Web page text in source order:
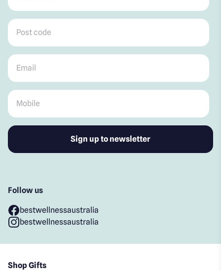
Post code
Email
Mobile
Follow us
bestwellnessaustralia
bestwellnessaustralia
Shop Gifts